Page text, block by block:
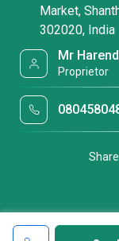
Market,
302020, India
Mr
Proprietor